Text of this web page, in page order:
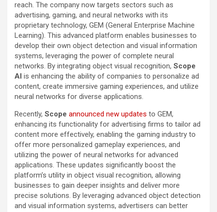
reach. The company now targets sectors such as
advertising, gaming, and neural networks with its
proprietary technology, GEM (General Enterprise Machine
Learning). This advanced platform enables businesses to
develop their own object detection and visual information
systems, leveraging the power of complete neural
networks. By integrating object visual recognition, Scope
AI is enhancing the ability of companies to personalize ad
content, create immersive gaming experiences, and utilize
neural networks for diverse applications.
Recently, Scope announced new updates to GEM,
enhancing its functionality for advertising firms to tailor ad
content more effectively, enabling the gaming industry to
offer more personalized gameplay experiences, and
utilizing the power of neural networks for advanced
applications. These updates significantly boost the
platform’s utility in object visual recognition, allowing
businesses to gain deeper insights and deliver more
precise solutions. By leveraging advanced object detection
and visual information systems, advertisers can better